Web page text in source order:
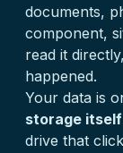
documents,
component,
read it
happened.
Your data is
storage itself
drive that